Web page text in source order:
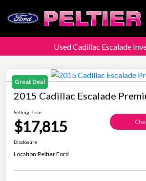
Peltier Enterprises
Used Cadillac Escalade
Great Deal
2015 Cadillac Escalade
Selling Price
$17,815
Disclosure
Location:Peltier Ford